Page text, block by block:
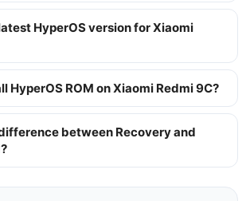
HyperOS version for Xiaomi
HyperOS ROM on Xiaomi Redmi 9C?
between Recovery and